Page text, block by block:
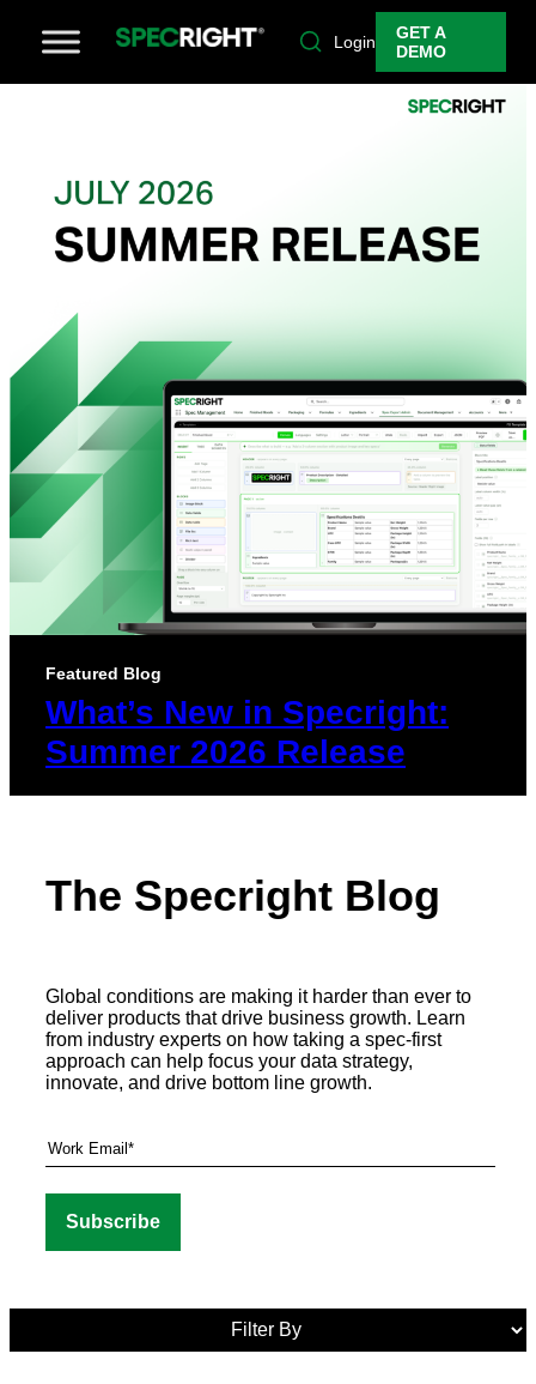
Login
GET A
DEMO
Featured Blog
What’s New in Specright:
Summer 2026 Release
The Specright Blog
Global conditions are making it harder than ever to
deliver products that drive business growth. Learn
from industry experts on how taking a spec-first
approach can help focus your data strategy,
innovate, and drive bottom line growth.
Media
Tags